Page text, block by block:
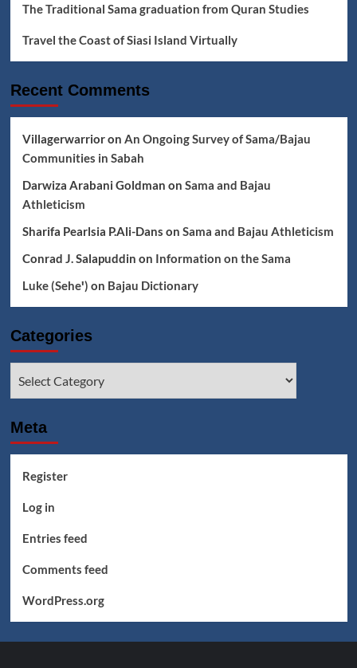
The Traditional Sama graduation from Quran Studies
Travel the Coast of Siasi Island Virtually
Recent Comments
Villagerwarrioron An Ongoing Survey of Sama/Bajau
Communities in Sabah
Darwiza Arabani Goldman on Sama and Bajau
Athleticism
Sharifa Pearlsia P.Ali-Dans on Sama and Bajau Athleticism
Conrad J. Salapuddin on Information on the Sama
Luke (Seheꞌ) on Bajau Dictionary
Categories
Meta
Register
Log in
Entries feed
Comments feed
WordPress.org